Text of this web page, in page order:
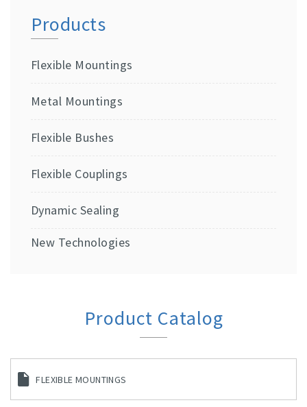
Products
Flexible Mountings
Metal Mountings
Flexible Bushes
Flexible Couplings
Dynamic Sealing
New Technologies
Product Catalog
FLEXIBLE MOUNTINGS